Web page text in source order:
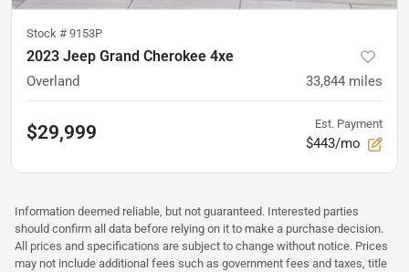
Stock # 9153P
2023 Jeep Grand Cherokee 4xe
Overland 33,844 miles
$29,999 Est. Payment
$443/mo
Information deemed reliable, but not guaranteed. Interested parties
should confirm all data before relying on it to make a purchase decision.
All prices and specifications are subject to change without notice. Prices
may not include additional fees such as government fees and taxes, title